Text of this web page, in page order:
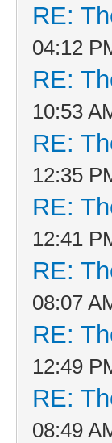
RE:
04:12
RE:
10:53
RE:
12:35
RE:
12:41
RE:
08:07
RE:
12:49
RE:
08:49